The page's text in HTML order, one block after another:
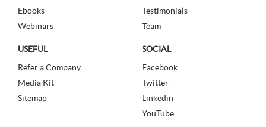
Ebooks
Webinars
Testimonials
Team
USEFUL
Refer a Company
Media Kit
Sitemap
SOCIAL
Facebook
Twitter
Linkedin
YouTube